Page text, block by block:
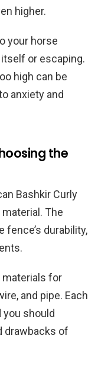
higher.
your horse
or escaping.
high can be
anxiety and
the
Bashkir Curly
The
durability,
for
and pipe. Each
you should
drawbacks of